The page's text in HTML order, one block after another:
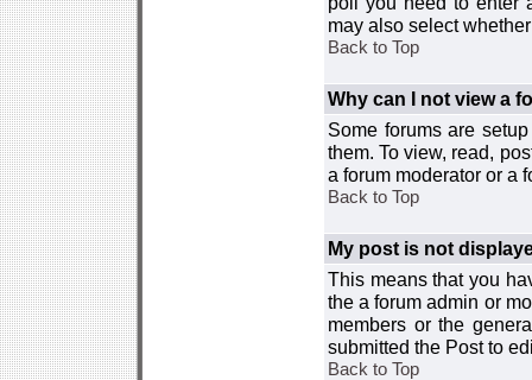
may also select
Back to Top
Why can I not view a
Some forums are
them. To view, read,
a forum moderator or a
Back to Top
My post is not
This means that you
the a forum admin or
members or the
submitted the Post to
Back to Top